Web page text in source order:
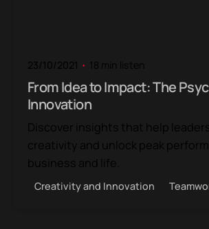
23/10/2021 18 min listen
From Idea to Impact: The
Innovation
Discover insights that help
creativity and unlock peak
business and life.
Creativity and Innovation